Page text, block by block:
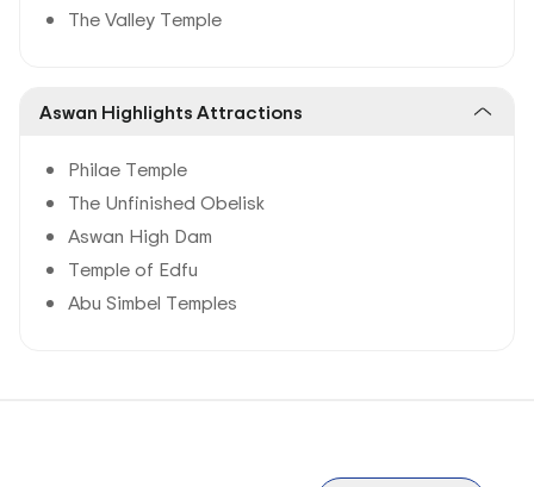
The Valley Temple
Aswan Highlights Attractions
Philae Temple
The Unfinished Obelisk
Aswan High Dam
Temple of Edfu
Abu Simbel Temples